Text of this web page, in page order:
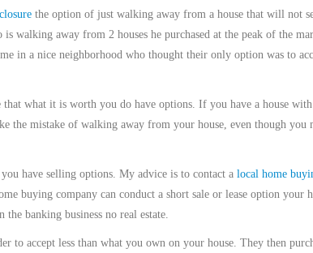
the option of just walking away from a house that will not
is walking away from 2 houses he purchased at the peak of the
in a nice neighborhood who thought their only option was to
what it is worth you do have options. If you have a house
the mistake of walking away from your house, even though you
have selling options. My advice is to contact a local home
buying company can conduct a short sale or lease option your
banking business no real estate.
to accept less than what you own on your house. They then